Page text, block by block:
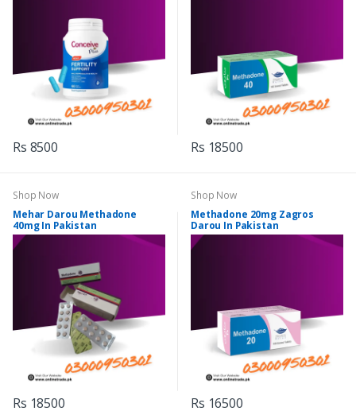
Rs 8500 Rs 18500
Shop Now
Mehar Darou Methadone
40mg In Pakistan
Rs 18500
Shop Now
Methadone 20mg Zagros
Darou In Pakistan
Rs 16500